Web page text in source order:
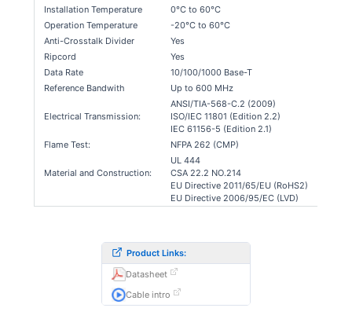
Installation Temperature
0°C to 60°C
Operation Temperature
-20°C to 60°C
Anti-Crosstalk Divider
Yes
Ripcord
Yes
Data Rate
10/100/1000 Base-T
Reference Bandwith
Up to 600 MHz
Electrical Transmission:
ANSI/TIA-568-C.2 (2009)
ISO/IEC 11801 (Edition 2.2)
IEC 61156-5 (Edition 2.1)
Flame Test:
NFPA 262 (CMP)
Material and Construction:
UL 444
CSA 22.2 NO.214
EU Directive 2011/65/EU (RoHS2)
EU Directive 2006/95/EC (LVD)
Product Links:
Datasheet
Cable intro